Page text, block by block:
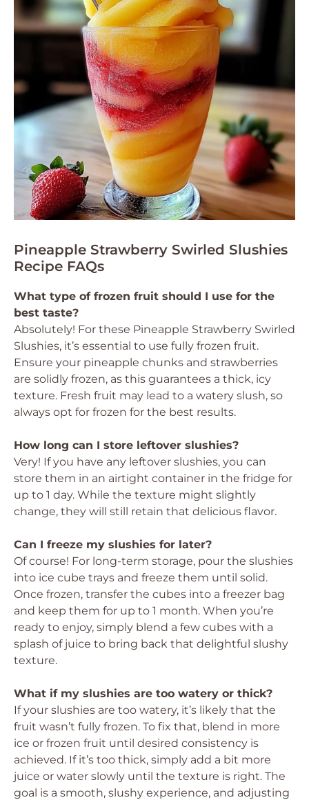
Pineapple Strawberry Swirled Slushies
Recipe FAQs
What type of frozen fruit should I use for the
best taste?
Absolutely! For these Pineapple Strawberry Swirled
Slushies, it’s essential to use fully frozen fruit.
Ensure your pineapple chunks and strawberries
are solidly frozen, as this guarantees a thick, icy
texture. Fresh fruit may lead to a watery slush, so
always opt for frozen for the best results.
How long can I store leftover slushies?
Very! If you have any leftover slushies, you can
store them in an airtight container in the fridge for
up to 1 day. While the texture might slightly
change, they will still retain that delicious flavor.
Can I freeze my slushies for later?
Of course! For long-term storage, pour the slushies
into ice cube trays and freeze them until solid.
Once frozen, transfer the cubes into a freezer bag
and keep them for up to 1 month. When you’re
ready to enjoy, simply blend a few cubes with a
splash of juice to bring back that delightful slushy
texture.
What if my slushies are too watery or thick?
If your slushies are too watery, it’s likely that the
fruit wasn’t fully frozen. To fix that, blend in more
ice or frozen fruit until desired consistency is
achieved. If it’s too thick, simply add a bit more
juice or water slowly until the texture is right. The
goal is a smooth, slushy experience, and adjusting